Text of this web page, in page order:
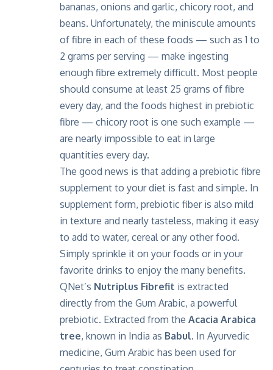
bananas, onions and garlic, chicory root, and
beans. Unfortunately, the miniscule amounts
of fibre in each of these foods — such as 1 to
2 grams per serving — make ingesting
enough fibre extremely difficult. Most people
should consume at least 25 grams of fibre
every day, and the foods highest in prebiotic
fibre — chicory root is one such example —
are nearly impossible to eat in large
quantities every day.
The good news is that adding a prebiotic fibre
supplement to your diet is fast and simple. In
supplement form, prebiotic fiber is also mild
in texture and nearly tasteless, making it easy
to add to water, cereal or any other food.
Simply sprinkle it on your foods or in your
favorite drinks to enjoy the many benefits.
QNet’s Nutriplus Fibrefit is extracted
directly from the Gum Arabic, a powerful
prebiotic. Extracted from the Acacia Arabica
tree, known in India as Babul. In Ayurvedic
medicine, Gum Arabic has been used for